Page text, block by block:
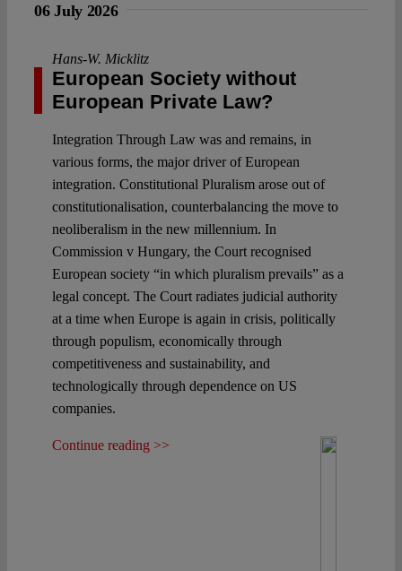
06 July 2026
Hans-W. Micklitz
European Society without
European Private Law?
Integration Through Law was and remains, in
various forms, the major driver of European
integration. Constitutional Pluralism arose out of
constitutionalisation, counterbalancing the move to
neoliberalism in the new millennium. In
Commission v Hungary, the Court recognised
European society “in which pluralism prevails” as a
legal concept. The Court radiates judicial authority
at a time when Europe is again in crisis, politically
through populism, economically through
competitiveness and sustainability, and
technologically through dependence on US
companies.
Continue reading >>